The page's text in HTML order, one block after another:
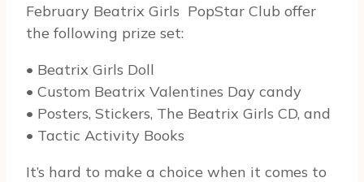
February Beatrix Girls PopStar Club offer
the following prize set:
• Beatrix Girls Doll
• Custom Beatrix Valentines Day candy
• Posters, Stickers, The Beatrix Girls CD, and
• Tactic Activity Books
It’s hard to make a choice when it comes to